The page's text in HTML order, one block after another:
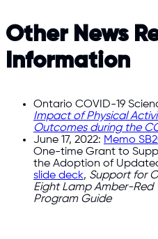
Other News
Information
Ontario COVID-19
Impact of Physical
Outcomes during the
June 17, 2022: Memo
One-time Grant to
the Adoption of
slide deck, Support for
Eight Lamp Amber-Red
Program Guide